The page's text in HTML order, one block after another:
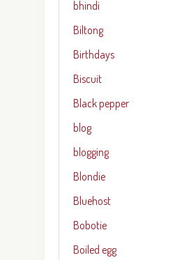
bhindi
Biltong
Birthdays
Biscuit
Black pepper
blog
blogging
Blondie
Bluehost
Bobotie
Boiled egg